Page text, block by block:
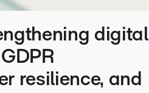
digital
resilience, and